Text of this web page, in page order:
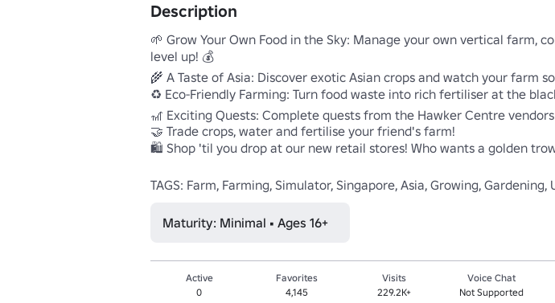
Description
🌱 Grow Your Own Food in the Sky: Manage your own vertical farm,
level up! 💰
🌾 A Taste of Asia: Discover exotic Asian crops and watch your farm
♻️ Eco-Friendly Farming: Turn food waste into rich fertiliser at the
🎢 Exciting Quests: Complete quests from the Hawker Centre
🤝 Trade crops, water and fertilise your friend's farm!
🛍️ Shop 'til you drop at our new retail stores! Who wants a golden
TAGS: Farm, Farming, Simulator, Singapore, Asia, Growing, Gardening,
Maturity: Minimal • Ages 16+
Active
0
Favorites
4,145
Visits
229.2K+
Voice Chat
Not Supported